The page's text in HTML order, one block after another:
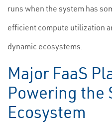
runs when the system has
efficient compute utilization
dynamic ecosystems.
Major FaaS
Powering the
Ecosystem